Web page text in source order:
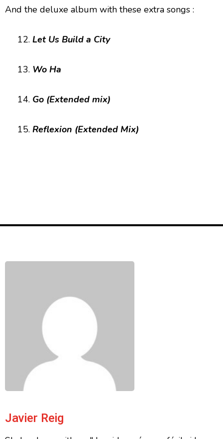
And the deluxe album with these extra songs :
12. Let Us Build a City
13. Wo Ha
14. Go (Extended mix)
15. Reflexion (Extended Mix)
Javier Reig